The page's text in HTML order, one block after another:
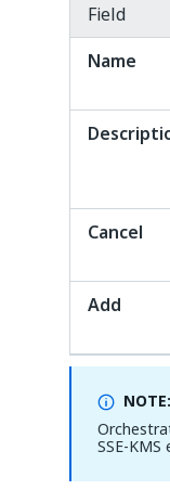
Field
Name
Cancel
Add
NOTE:
SSE-